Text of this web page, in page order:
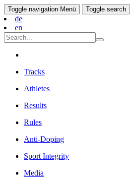
Toggle navigation Menü Toggle search
de
en
Tracks
Athletes
Results
Rules
Anti-Doping
Sport Integrity
Media